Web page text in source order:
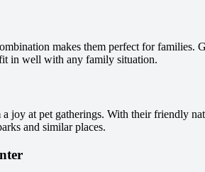
makes them perfect for families.
in well with any family situation.
joy at pet gatherings. With their friendly
and similar places.